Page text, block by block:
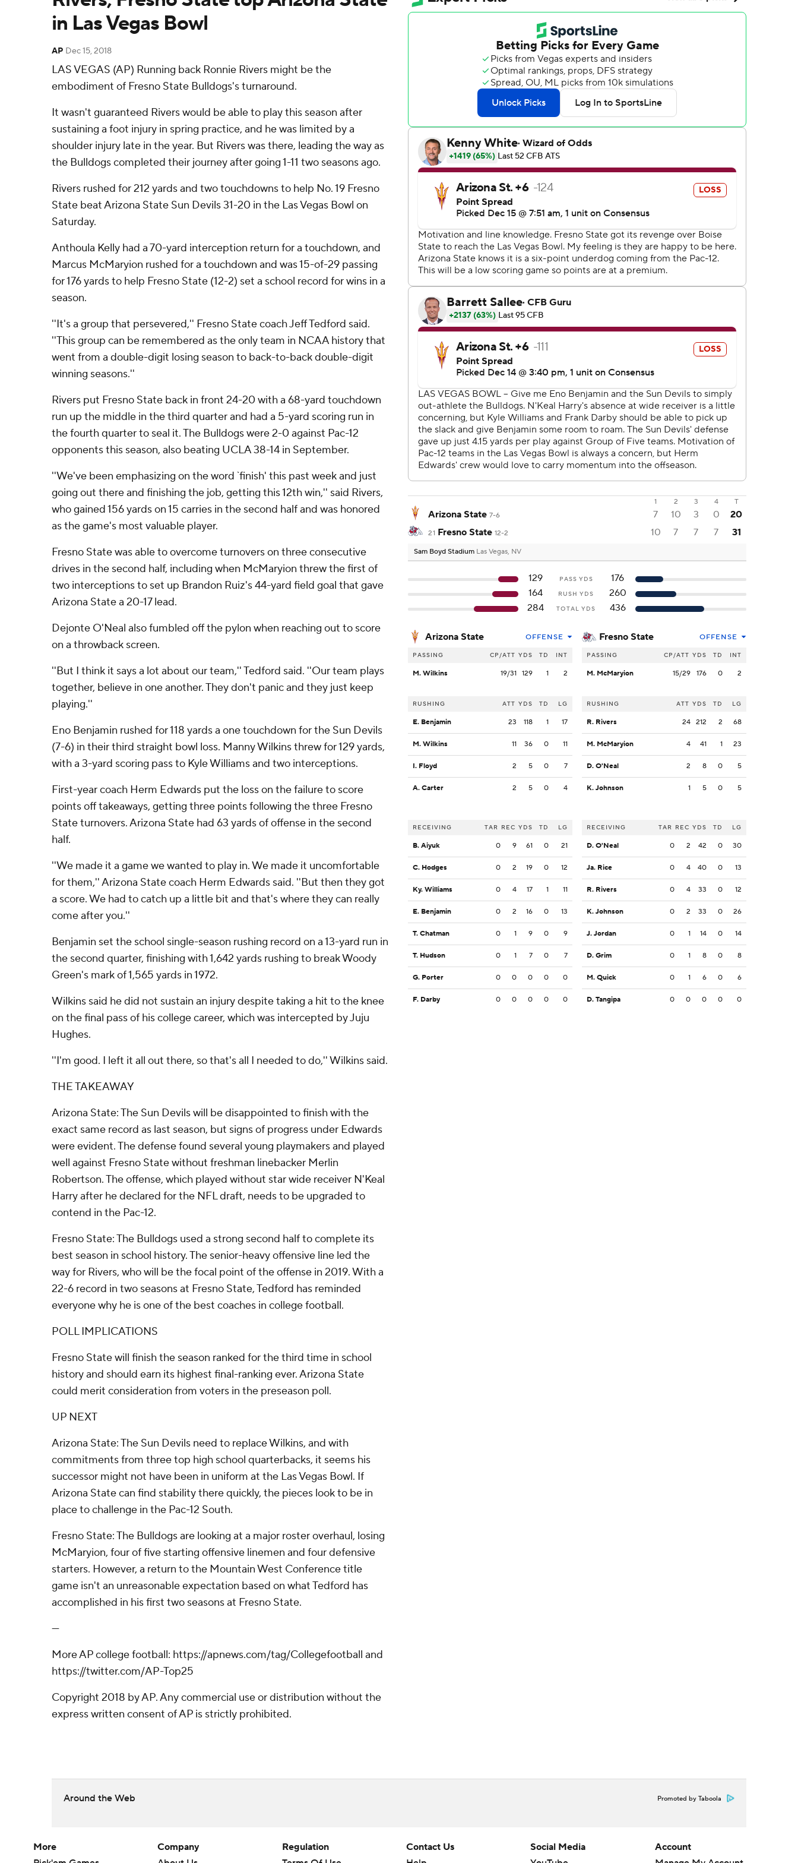
in Las Vegas Bowl
AP Dec 15, 2018
LAS VEGAS (AP) Running back Ronnie Rivers might be the
embodiment of Fresno State Bulldogs's turnaround.
It wasn't guaranteed Rivers would be able to play this season after
sustaining a foot injury in spring practice, and he was limited by a
shoulder injury late in the year. But Rivers was there, leading the way as
the Bulldogs completed their journey after going 1-11 two seasons ago.
Rivers rushed for 212 yards and two touchdowns to help No. 19 Fresno
State beat Arizona State Sun Devils 31-20 in the Las Vegas Bowl on
Saturday.
Anthoula Kelly had a 70-yard interception return for a touchdown, and
Marcus McMaryion rushed for a touchdown and was 15-of-29 passing
for 176 yards to help Fresno State (12-2) set a school record for wins in a
season.
''It's a group that persevered,'' Fresno State coach Jeff Tedford said.
''This group can be remembered as the only team in NCAA history that
went from a double-digit losing season to back-to-back double-digit
winning seasons.''
Rivers put Fresno State back in front 24-20 with a 68-yard touchdown
run up the middle in the third quarter and had a 5-yard scoring run in
the fourth quarter to seal it. The Bulldogs were 2-0 against Pac-12
opponents this season, also beating UCLA 38-14 in September.
''We've been emphasizing on the word `finish' this past week and just
going out there and finishing the job, getting this 12th win,'' said Rivers,
who gained 156 yards on 15 carries in the second half and was honored
as the game's most valuable player.
Fresno State was able to overcome turnovers on three consecutive
drives in the second half, including when McMaryion threw the first of
two interceptions to set up Brandon Ruiz's 44-yard field goal that gave
Arizona State a 20-17 lead.
Dejonte O'Neal also fumbled off the pylon when reaching out to score
on a throwback screen.
''But I think it says a lot about our team,'' Tedford said. ''Our team plays
together, believe in one another. They don't panic and they just keep
playing.''
Eno Benjamin rushed for 118 yards a one touchdown for the Sun Devils
(7-6) in their third straight bowl loss. Manny Wilkins threw for 129 yards,
with a 3-yard scoring pass to Kyle Williams and two interceptions.
First-year coach Herm Edwards put the loss on the failure to score
points off takeaways, getting three points following the three Fresno
State turnovers. Arizona State had 63 yards of offense in the second
half.
''We made it a game we wanted to play in. We made it uncomfortable
for them,'' Arizona State coach Herm Edwards said. ''But then they got
a score. We had to catch up a little bit and that's where they can really
come after you.''
Benjamin set the school single-season rushing record on a 13-yard run in
the second quarter, finishing with 1,642 yards rushing to break Woody
Green's mark of 1,565 yards in 1972.
Wilkins said he did not sustain an injury despite taking a hit to the knee
on the final pass of his college career, which was intercepted by Juju
Hughes.
''I'm good. I left it all out there, so that's all I needed to do,'' Wilkins said.
THE TAKEAWAY
Arizona State: The Sun Devils will be disappointed to finish with the
exact same record as last season, but signs of progress under Edwards
were evident. The defense found several young playmakers and played
well against Fresno State without freshman linebacker Merlin
Robertson. The offense, which played without star wide receiver N'Keal
Harry after he declared for the NFL draft, needs to be upgraded to
contend in the Pac-12.
Fresno State: The Bulldogs used a strong second half to complete its
best season in school history. The senior-heavy offensive line led the
way for Rivers, who will be the focal point of the offense in 2019. With a
22-6 record in two seasons at Fresno State, Tedford has reminded
everyone why he is one of the best coaches in college football.
POLL IMPLICATIONS
Fresno State will finish the season ranked for the third time in school
history and should earn its highest final-ranking ever. Arizona State
could merit consideration from voters in the preseason poll.
UP NEXT
Arizona State: The Sun Devils need to replace Wilkins, and with
commitments from three top high school quarterbacks, it seems his
successor might not have been in uniform at the Las Vegas Bowl. If
Arizona State can find stability there quickly, the pieces look to be in
place to challenge in the Pac-12 South.
Fresno State: The Bulldogs are looking at a major roster overhaul, losing
McMaryion, four of five starting offensive linemen and four defensive
starters. However, a return to the Mountain West Conference title
game isn't an unreasonable expectation based on what Tedford has
accomplished in his first two seasons at Fresno State.
---
More AP college football: https://apnews.com/tag/Collegefootball and
https://twitter.com/AP-Top25
Copyright 2018 by AP. Any commercial use or distribution without the
express written consent of AP is strictly prohibited.
1 2 3 4 T
Arizona State 7-6 7 10 3 0 20
21 Fresno State 12-2 10 7 7 7 31
Sam Boyd Stadium Las Vegas, NV
129 PASS YDS
176
164
RUSH YDS
260
284
TOTAL YDS 436
Arizona State OFFENSE
PASSING CP/ATT YDS TD INT
M. Wilkins 19/31 129 1 2
RUSHING ATT YDS TD LG
E. Benjamin 23 118 1 17
M. Wilkins 11 36 0 11
I. Floyd 2 5 0 7
A. Carter 2 5 0 4
RECEIVING TAR REC YDS TD LG
B. Aiyuk 0 9 61 0 21
C. Hodges 0 2 19 0 12
Ky. Williams 0 4 17 1 11
E. Benjamin 0 2 16 0 13
T. Chatman 0 1 9 0 9
T. Hudson 0 1 7 0 7
G. Porter 0 0 0 0 0
F. Darby 0 0 0 0 0
Fresno State OFFENSE
PASSING CP/ATT YDS TD INT
M. McMaryion 15/29 176 0 2
RUSHING ATT YDS TD LG
R. Rivers 24 212 2 68
M. McMaryion 4 41 1 23
D. O'Neal 2 8 0 5
K. Johnson 1 5 0 5
RECEIVING TAR REC YDS TD LG
D. O'Neal 0 2 42 0 30
Ja. Rice 0 4 40 0 13
R. Rivers 0 4 33 0 12
K. Johnson 0 2 33 0 26
J. Jordan 0 1 14 0 14
D. Grim 0 1 8 0 8
M. Quick 0 1 6 0 6
D. Tangipa 0 0 0 0 0
Around the Web Promoted by Taboola
More
Company
Regulation
Contact Us
Social Media
Account